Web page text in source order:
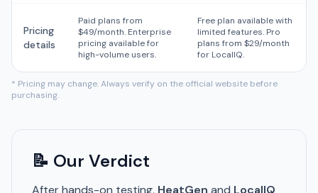
Pricing
details
Paid plans from
$49/month. Enterprise
pricing available for
high-volume users.
Free plan available with
limited features. Pro
plans from $29/month
for LocalIQ.
* Pricing may change. Always verify on the official website before
purchasing.
📝 Our Verdict
After hands-on testing, HeatGen and LocalIQ